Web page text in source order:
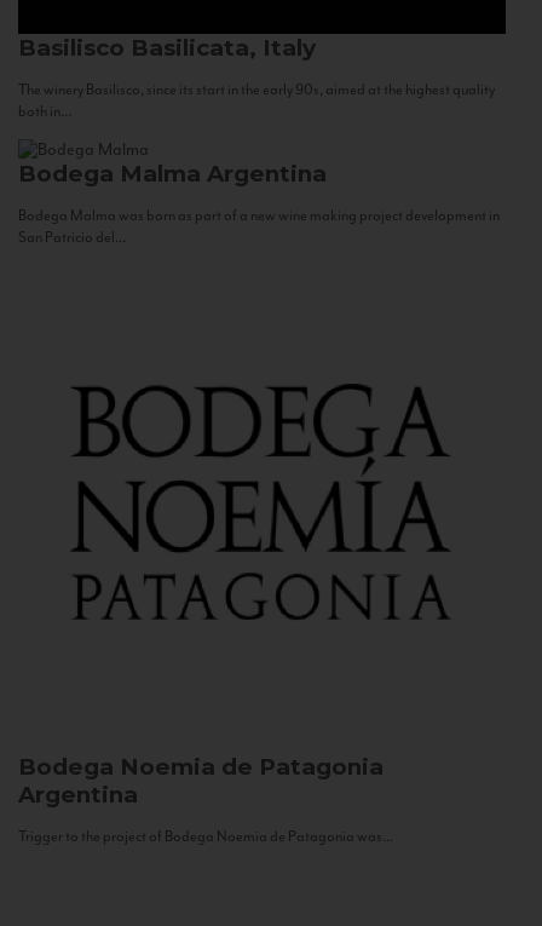
Basilisco Basilicata, Italy
The winery Basilisco, since its start in the early 90s, aimed at the highest quality
both in...
Bodega Malma Argentina
Bodega Malma was born as part of a new wine making project development in
San Patricio del...
Bodega Noemia de Patagonia
Argentina
Trigger to the project of Bodega Noemia de Patagonia was...